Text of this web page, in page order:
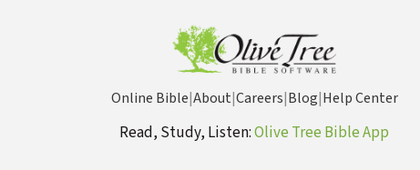
Online Bible|About|Careers|Blog|Help Center
Read, Study, Listen:Olive Tree Bible App